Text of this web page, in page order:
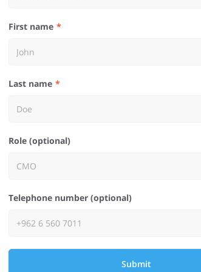
First name
Last name
Role (optional)
Telephone number (optional)
Submit